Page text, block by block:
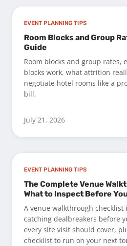
EVENT PLANNING TIPS
Room Blocks and Group
Guide
Room blocks and group rates,
blocks work, what attrition
negotiate hotel rooms like a
bill.
July 21, 2026
EVENT PLANNING TIPS
The Complete Venue
What to Inspect Before
A venue walkthrough checklist
catching dealbreakers before
every site visit should cover,
checklist to run on your next